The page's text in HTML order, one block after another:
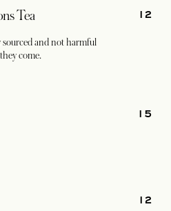
Tea
sourced and not harmful
come.
12
15
12